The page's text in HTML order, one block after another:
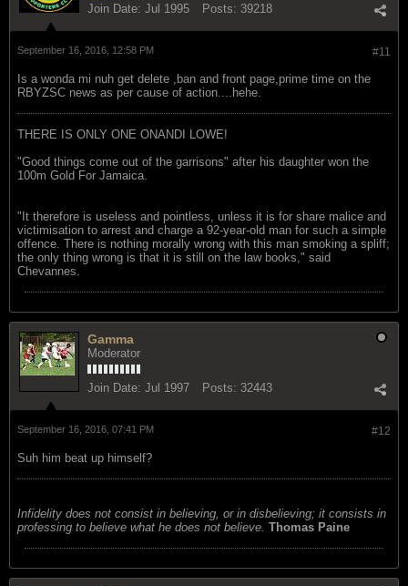
Join Date: Jul 1995 Posts: 39218
#11
September 16, 2016, 12:58 PM
Is a wonda mi nuh get delete ,ban and front page,prime time on the
RBYZSC news as per cause of action....hehe.
THERE IS ONLY ONE ONANDI LOWE!
"Good things come out of the garrisons" after his daughter won the
100m Gold For Jamaica.
"It therefore is useless and pointless, unless it is for share malice and
victimisation to arrest and charge a 92-year-old man for such a simple
offence. There is nothing morally wrong with this man smoking a spliff;
the only thing wrong is that it is still on the law books," said
Chevannes.
Gamma
Moderator
Join Date: Jul 1997 Posts: 32443
#12
September 16, 2016, 07:41 PM
Suh him beat up himself?
Infidelity does not consist in believing, or in disbelieving; it consists in
professing to believe what he does not believe. Thomas Paine